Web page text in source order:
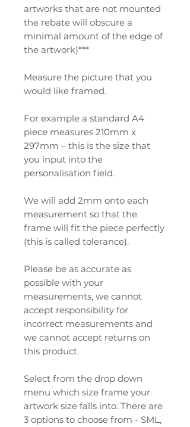
artworks that are not mounted
the rebate will obscure a
minimal amount of the edge of
the artwork)***
Measure the picture that you
would like framed.
For example a standard A4
piece measures 210mm x
297mm – this is the size that
you input into the
personalisation field.
We will add 2mm onto each
measurement so that the
frame will fit the piece perfectly
(this is called tolerance).
Please be as accurate as
possible with your
measurements, we cannot
accept responsibility for
incorrect measurements and
we cannot accept returns on
this product.
Select from the drop down
menu which size frame your
artwork size falls into. There are
3 options to choose from - SML,